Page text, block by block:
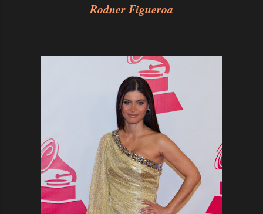
Rodner Figueroa